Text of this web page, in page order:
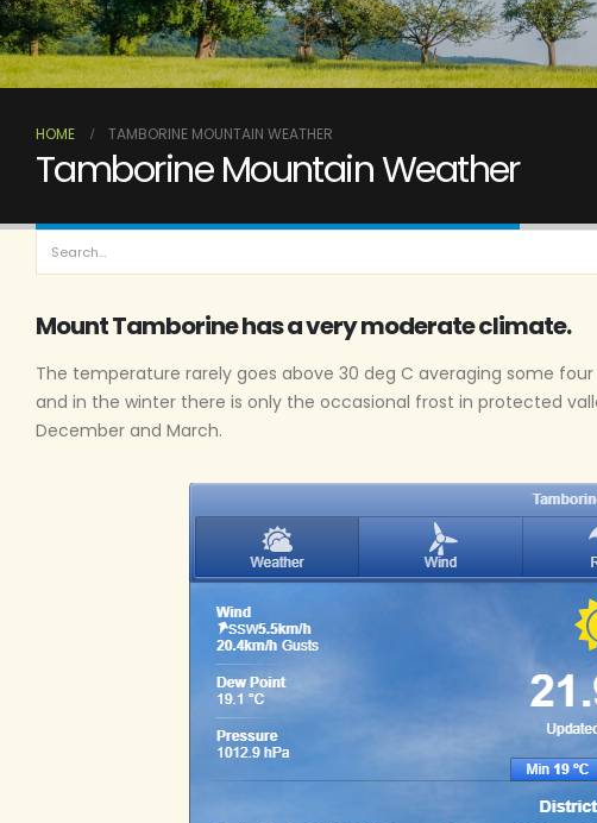
HOME TAMBORINE MOUNTAIN WEATHER
Tamborine Mountain Weather
Mount Tamborine has a very moderate climate.
The temperature rarely goes above 30 deg C averaging some
and in the winter there is only the occasional frost in protected
December and March.